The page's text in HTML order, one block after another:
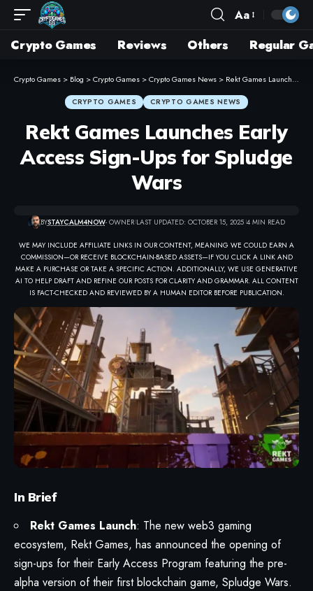
Aa
Crypto Games Reviews Others Regular
Crypto Games > Blog >Crypto Games >Crypto Games News > Rekt Games Launches Early Access Sign-Ups for Spludge Wars
CRYPTO GAMES CRYPTO GAMES NEWS
Rekt Games Launches Early
Access Sign-Ups for Spludge
Wars
BYSTAYCALM4NOW- OWNER LAST UPDATED: OCTOBER 15, 2025 4 MIN READ
WE MAY INCLUDE AFFILIATE LINKS IN OUR CONTENT, MEANING WE COULD EARN A
COMMISSION—OR RECEIVE BLOCKCHAIN-BASED ASSETS—IF YOU CLICK A LINK AND
MAKE A PURCHASE OR TAKE A SPECIFIC ACTION. ADDITIONALLY, WE USE GENERATIVE
AI TO HELP DRAFT AND REFINE OUR POSTS FOR CLARITY AND GRAMMAR. ALL CONTENT
IS FACT-CHECKED AND REVIEWED BY A HUMAN EDITOR BEFORE PUBLICATION.
In Brief
Rekt Games Launch: The new web3 gaming
ecosystem, Rekt Games, has announced the opening of
sign-ups for their Early Access Program featuring the pre-
alpha version of their first blockchain game, Spludge Wars.